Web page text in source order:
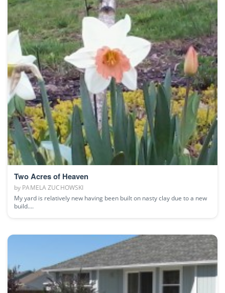
Two Acres of Heaven
by PAMELA ZUCHOWSKI
My yard is relatively new having been built on nasty clay due to a new
build....